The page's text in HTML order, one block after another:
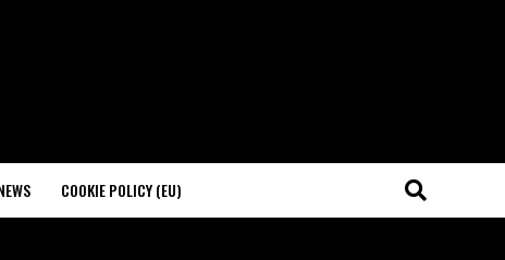
COOKIE POLICY (EU)